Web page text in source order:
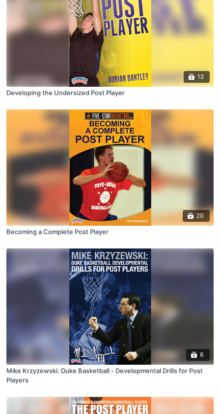
13
Developing the Undersized Post Player
20
Becoming a Complete Post Player
6
Mike Krzyzewski: Duke Basketball - Developmental Drills for Post
Players